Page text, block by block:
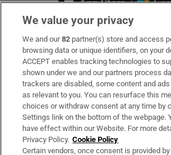
Subscribe
Support
About Us
Irish Times Products & Services
OUR PARTNERS:
We value your privacy
We and our82 partner(s) store and access
browsing data or unique identifiers, on your
ACCEPT enables tracking technologies to
shown under we and our partners process
trackers are disabled, some content and
as relevant to you. You can resurface this
choices or withdraw consent at any time by
Settings link on the bottom of the webpage.
have effect within our Website. For more
Privacy Policy. Cookie Policy
Certain vendors, once consent is provided